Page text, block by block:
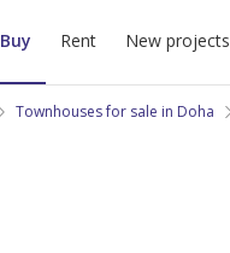
Buy Rent New projects
Townhouses for sale in Doha